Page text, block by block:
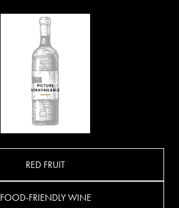
RED FRUIT
FOOD-FRIENDLY WINE